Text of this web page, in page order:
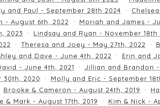
and Paul - September 28th 2024
- August 6th, 2022 Moriah and James -
2023 Lindsay and Ryan - November 18th
Theresa and Joey - May 27th, 2022
and Dave - June 4th, 2022 Erin and
- June 4th, 2021 Jillian and Brandon -
30th, 2020 Molly and Eric - September
Brooke & Cameron - August 24th, 2019
& Mark - August 17th, 2019 Kim & Nick -